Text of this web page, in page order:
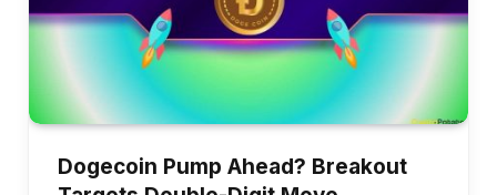
Dogecoin Pump Ahead? Breakout